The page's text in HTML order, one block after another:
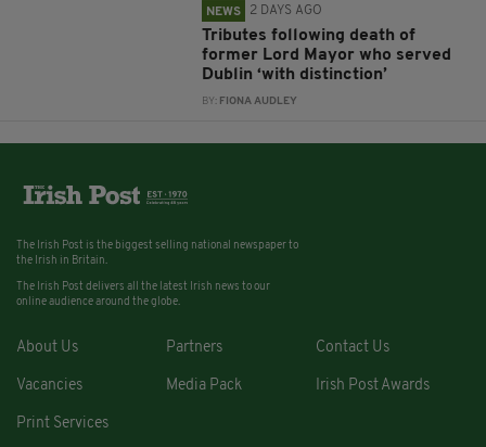
NEWS 2 DAYS AGO
Tributes following death of
former Lord Mayor who served
Dublin ‘with distinction’
BY: FIONA AUDLEY
The Irish Post is the biggest selling national newspaper to
the Irish in Britain.
The Irish Post delivers all the latest Irish news to our
online audience around the globe.
About Us Partners Contact Us
Vacancies Media Pack Irish Post Awards
Print Services